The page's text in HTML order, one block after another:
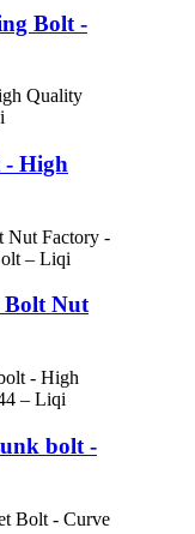
Bolt -
- High
Bolt Nut
bolt -